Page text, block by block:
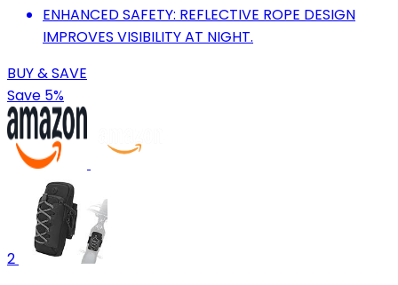
ENHANCED SAFETY: REFLECTIVE ROPE DESIGN
IMPROVES VISIBILITY AT NIGHT.
BUY & SAVE
Save 5%
2